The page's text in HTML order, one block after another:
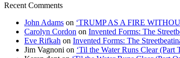
Recent Comments
John Adams on ‘TRUMP AS A FIRE
Carolyn Cordon on Invented Forms: The
Eve Rifkah on Invented Forms: The
Jim Vagnoni on ‘Til the Water Runs Clear (Part